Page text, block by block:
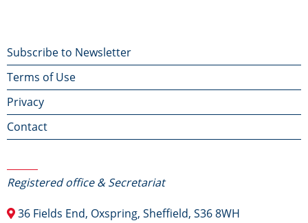
Footer
menu
Subscribe to Newsletter
Terms of Use
Privacy
Contact
Registered office & Secretariat
36 Fields End, Oxspring, Sheffield, S36 8WH